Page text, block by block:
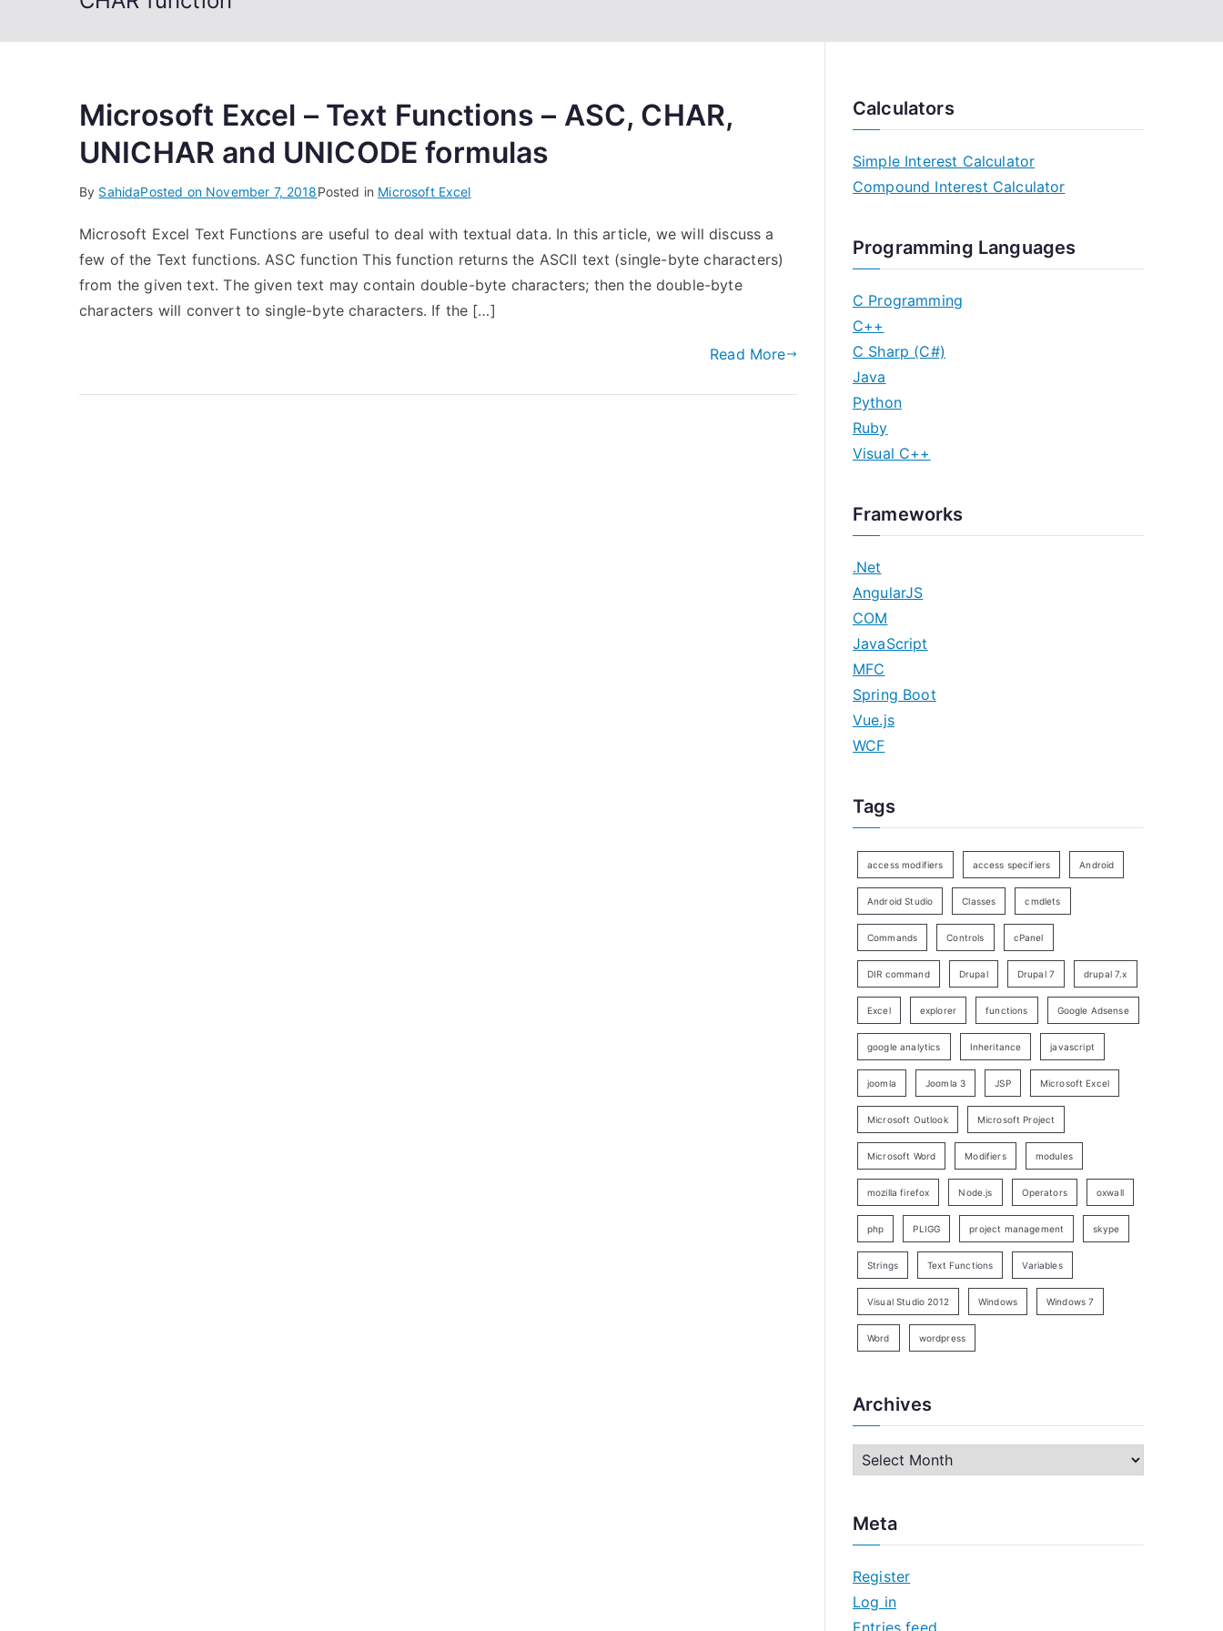
Microsoft Excel – Text Functions – ASC, CHAR,
UNICHAR and UNICODE formulas
By SahidaPosted on November 7, 2018Posted in Microsoft Excel
Microsoft Excel Text Functions are useful to deal with textual data. In this article, we will discuss a
few of the Text functions. ASC function This function returns the ASCII text (single-byte characters)
from the given text. The given text may contain double-byte characters; then the double-byte
characters will convert to single-byte characters. If the […]
Read More
Calculators
Simple Interest Calculator
Compound Interest Calculator
Programming Languages
C Programming
C++
C Sharp (C#)
Java
Python
Ruby
Visual C++
Frameworks
.Net
AngularJS
COM
JavaScript
MFC
Spring Boot
Vue.js
WCF
Tags
access modifiers access specifiers Android
Android Studio Classes cmdlets
Commands Controls cPanel
DIR command Drupal Drupal 7 drupal 7.x
Excel explorer functions Google Adsense
google analytics Inheritance javascript
joomla Joomla 3 JSP Microsoft Excel
Microsoft Outlook Microsoft Project
Microsoft Word Modifiers modules
mozilla firefox Node.js Operators oxwall
php PLIGG project management skype
Strings Text Functions Variables
Visual Studio 2012 Windows Windows 7
Word wordpress
Archives
h
v
e
Meta
Register
Log in
Entries feed